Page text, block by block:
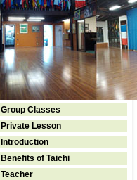
Group Classes
Private Lesson
Introduction
Benefits of Taichi
Teacher